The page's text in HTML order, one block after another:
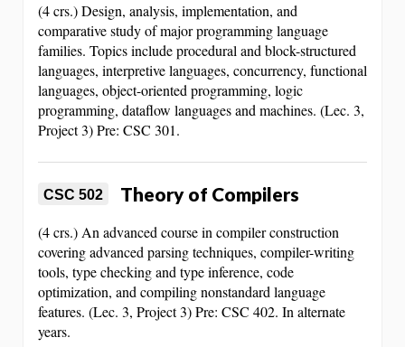
(4 crs.) Design, analysis, implementation, and
comparative study of major programming language
families. Topics include procedural and block-structured
languages, interpretive languages, concurrency, functional
languages, object-oriented programming, logic
programming, dataflow languages and machines. (Lec. 3,
Project 3) Pre: CSC 301.
CSC 502 Theory of Compilers
(4 crs.) An advanced course in compiler construction
covering advanced parsing techniques, compiler-writing
tools, type checking and type inference, code
optimization, and compiling nonstandard language
features. (Lec. 3, Project 3) Pre: CSC 402. In alternate
years.